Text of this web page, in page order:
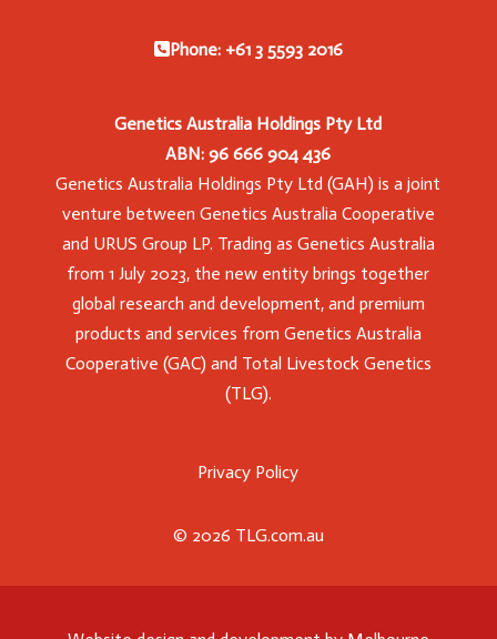
Phone: +61 3 5593 2016
Genetics Australia Holdings Pty Ltd
ABN: 96 666 904 436
Genetics Australia Holdings Pty Ltd (GAH) is a joint
venture between Genetics Australia Cooperative
and URUS Group LP. Trading as Genetics Australia
from 1 July 2023, the new entity brings together
global research and development, and premium
products and services from Genetics Australia
Cooperative (GAC) and Total Livestock Genetics
(TLG).
Privacy Policy
© 2026 TLG.com.au